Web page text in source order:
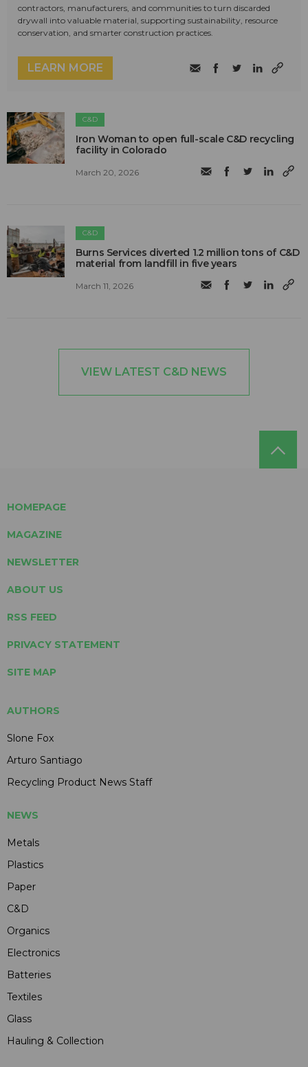
contractors, manufacturers, and communities to turn discarded
drywall into valuable material, supporting sustainability, resource
conservation, and smarter construction practices.
LEARN MORE
C&D
Iron Woman to open full-scale C&D recycling
facility in Colorado
March 20, 2026
C&D
Burns Services diverted 1.2 million tons of C&D
material from landfill in five years
March 11, 2026
VIEW LATEST C&D NEWS
HOMEPAGE
MAGAZINE
NEWSLETTER
ABOUT US
RSS FEED
PRIVACY STATEMENT
SITE MAP
AUTHORS
Slone Fox
Arturo Santiago
Recycling Product News Staff
NEWS
Metals
Plastics
Paper
C&D
Organics
Electronics
Batteries
Textiles
Glass
Hauling & Collection